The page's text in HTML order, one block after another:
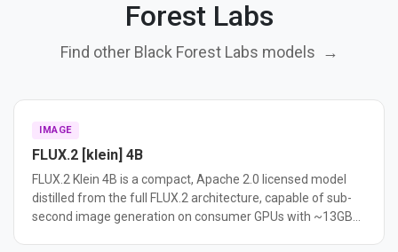
Forest Labs
Find other Black Forest Labs models →
IMAGE
FLUX.2 [klein] 4B
FLUX.2 Klein 4B is a compact, Apache 2.0 licensed model
distilled from the full FLUX.2 architecture, capable of sub-
second image generation on consumer GPUs with ~13GB